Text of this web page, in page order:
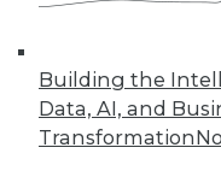
Building the
Data, AI, and
Transformation